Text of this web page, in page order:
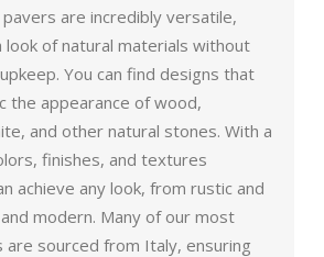
pavers are incredibly versatile,
of natural materials without
You can find designs that
the appearance of wood,
and other natural stones. With a
finishes, and textures
achieve any look, from rustic and
modern. Many of our most
are sourced from Italy, ensuring